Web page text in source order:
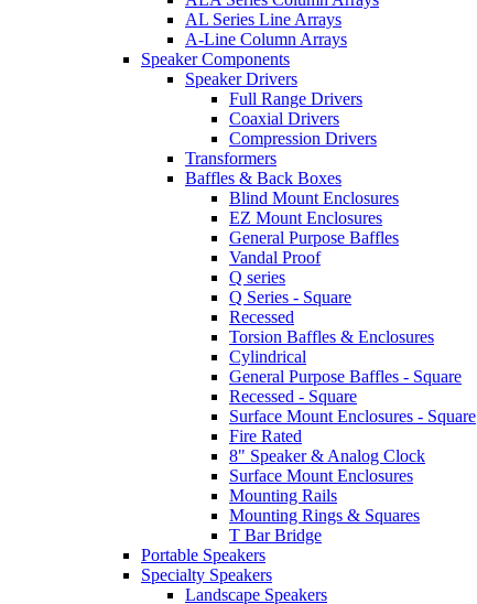
AL Series Line Arrays
A-Line Column Arrays
Speaker Components
Speaker Drivers
Full Range Drivers
Coaxial Drivers
Compression Drivers
Transformers
Baffles & Back Boxes
Blind Mount Enclosures
EZ Mount Enclosures
General Purpose Baffles
Vandal Proof
Q series
Q Series - Square
Recessed
Torsion Baffles & Enclosures
Cylindrical
General Purpose Baffles - Square
Recessed - Square
Surface Mount Enclosures - Square
Fire Rated
8" Speaker & Analog Clock
Surface Mount Enclosures
Mounting Rails
Mounting Rings & Squares
T Bar Bridge
Portable Speakers
Specialty Speakers
Landscape Speakers